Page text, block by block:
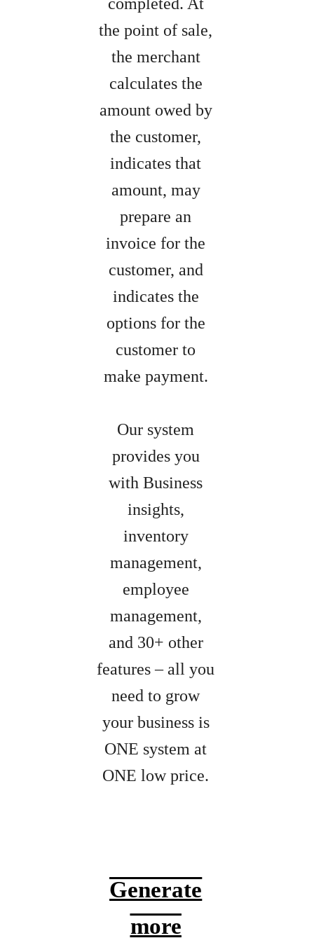
completed. At
the point of sale,
the merchant
calculates the
amount owed by
the customer,
indicates that
amount, may
prepare an
invoice for the
customer, and
indicates the
options for the
customer to
make payment.
Our system
provides you
with Business
insights,
inventory
management,
employee
management,
and 30+ other
features – all you
need to grow
your business is
ONE system at
ONE low price.
Generate
more